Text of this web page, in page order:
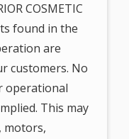
COSMETIC
found in the
are
customers. No
operational
This may
motors,